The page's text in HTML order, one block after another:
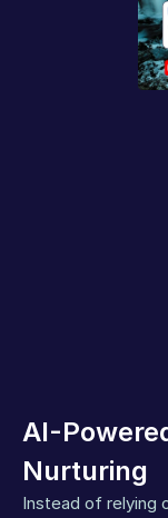
AI-
Nurturing
Instead of relying